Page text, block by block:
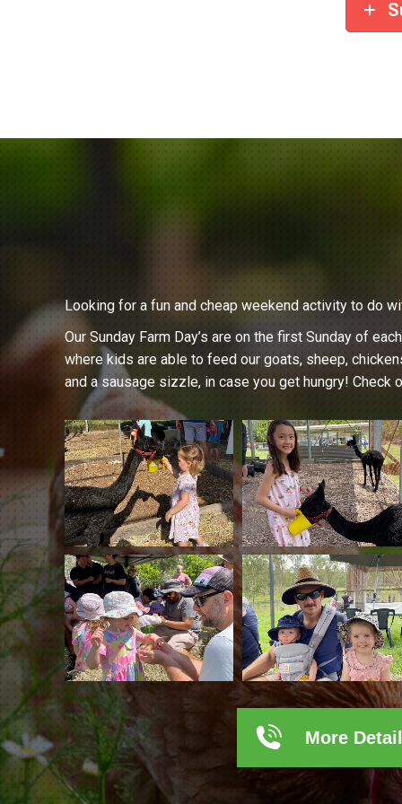
Looking for a fun and cheap weekend activity to do
Our Sunday Farm Day’s are on the first Sunday of
where kids are able to feed our goats, sheep,
and a sausage sizzle, in case you get hungry! Check
More